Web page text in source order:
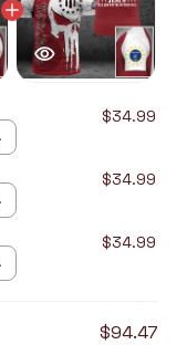
$34.99
$34.99
$34.99
$94.47